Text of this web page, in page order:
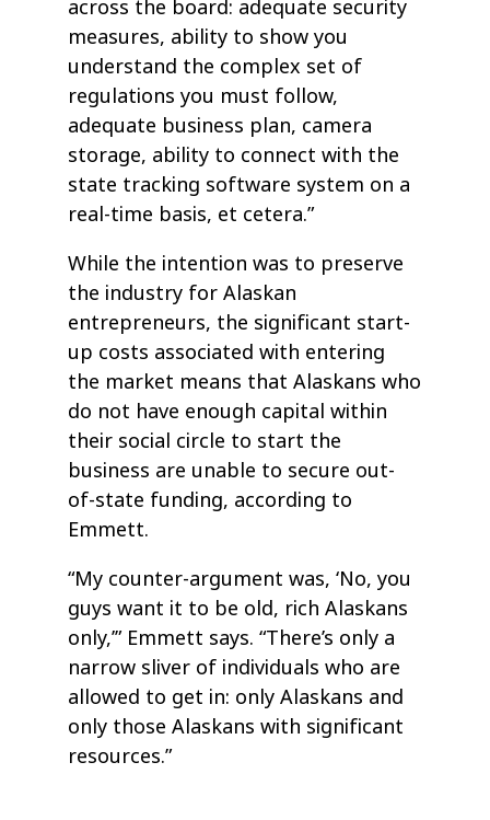
across the board: adequate security
measures, ability to show you
understand the complex set of
regulations you must follow,
adequate business plan, camera
storage, ability to connect with the
state tracking software system on a
real-time basis, et cetera.”
While the intention was to preserve
the industry for Alaskan
entrepreneurs, the significant start-
up costs associated with entering
the market means that Alaskans who
do not have enough capital within
their social circle to start the
business are unable to secure out-
of-state funding, according to
Emmett.
“My counter-argument was, ‘No, you
guys want it to be old, rich Alaskans
only,’” Emmett says. “There’s only a
narrow sliver of individuals who are
allowed to get in: only Alaskans and
only those Alaskans with significant
resources.”